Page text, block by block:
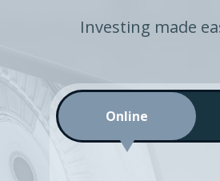
Investing made
Online